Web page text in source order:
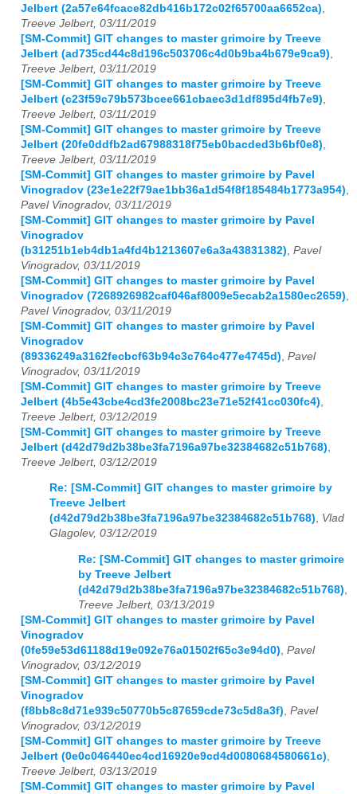
Jelbert (2a57e64fcace82db416b172c02f65700aa6652ca)
Treeve Jelbert, 03/11/2019
[SM-Commit] GIT changes to master grimoire by Treeve
Jelbert (ad735cd44c8d196c503706c4d0b9ba4b679e9ca9)
Treeve Jelbert, 03/11/2019
[SM-Commit] GIT changes to master grimoire by Treeve
Jelbert (c23f59c79b573bcee661cbaec3d1df895d4fb7e9)
Treeve Jelbert, 03/11/2019
[SM-Commit] GIT changes to master grimoire by Treeve
Jelbert (20fe0ddfb2ad67988318f75eb0bacded3b6bf0e8)
Treeve Jelbert, 03/11/2019
[SM-Commit] GIT changes to master grimoire by Pavel
Vinogradov (23e1e22f79ae1bb36a1d54f8f185484b1773a954)
Pavel Vinogradov, 03/11/2019
[SM-Commit] GIT changes to master grimoire by Pavel
Vinogradov
(b31251b1eb4db1a4fd4b1213607e6a3a43831382) Pavel
Vinogradov, 03/11/2019
[SM-Commit] GIT changes to master grimoire by Pavel
Vinogradov (7268926982caf046af8009e5ecab2a1580ec2659)
Pavel Vinogradov, 03/11/2019
[SM-Commit] GIT changes to master grimoire by Pavel
Vinogradov
(89336249a3162fecbcf63b94c3c764c477e4745d) Pavel
Vinogradov, 03/11/2019
[SM-Commit] GIT changes to master grimoire by Treeve
Jelbert (4b5e43cbe4cd3fe2008bc23e71e52f41cc030fc4)
Treeve Jelbert, 03/12/2019
[SM-Commit] GIT changes to master grimoire by Treeve
Jelbert (d42d79d2b38be3fa7196a97be32384682c51b768)
Treeve Jelbert, 03/12/2019
Re: [SM-Commit] GIT changes to master grimoire by
Treeve Jelbert
(d42d79d2b38be3fa7196a97be32384682c51b768), Vlad
Glagolev, 03/12/2019
Re: [SM-Commit] GIT changes to master grimoire
by Treeve Jelbert
(d42d79d2b38be3fa7196a97be32384682c51b768)
Treeve Jelbert, 03/13/2019
[SM-Commit] GIT changes to master grimoire by Pavel
Vinogradov
(0fe59e53d61188d19e092e76a01502f65c3e94d0) Pavel
Vinogradov, 03/12/2019
[SM-Commit] GIT changes to master grimoire by Pavel
Vinogradov
(f8bb8c8d71e939c50770b5c87659cde73c5d8a3f) Pavel
Vinogradov, 03/12/2019
[SM-Commit] GIT changes to master grimoire by Treeve
Jelbert (0e0c046440ec4cd16920e9cd4d0080684580661c)
Treeve Jelbert, 03/13/2019
[SM-Commit] GIT changes to master grimoire by Pavel